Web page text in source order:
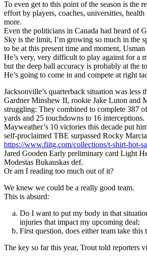
To even get to this point of the season is the
effort by players, coaches, universities,
more.
Even the politicians in Canada had heard of
Sky is the limit, I’m growing so much in the
to be at this present time and moment, Usman
He’s very, very difficult to play against for a
but the deep ball accuracy is probably at the
He’s going to come in and compete at right
Jacksonville’s quarterback situation was less
Gardner Minshew II, rookie Jake Luton and
struggling: They combined to complete 387
yards and 25 touchdowns to 16 interceptions.
Mayweather’s 10 victories this decade put
self-proclaimed TBE surpassed Rocky
https://www.fiitg.com/collections/t-shirt-hot-
Jared Gooden Early preliminary card Light
Modestas Bukauskas def.
Or am I reading too much out of it?
We knew we could be a really good team.
This is absurd:
Do I want to put my body in that
injuries that impact my upcoming deal;
First question, does either team take this
The key so far this year, Trout told reporters